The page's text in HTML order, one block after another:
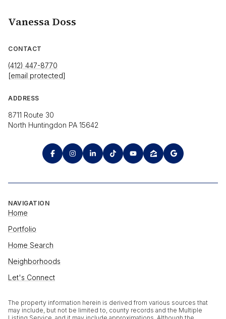
Vanessa Doss
CONTACT
(412) 447-8770
[email protected]
ADDRESS
8711 Route 30
North Huntingdon PA 15642
NAVIGATION
Home
Portfolio
Home Search
Neighborhoods
Let's Connect
The property information herein is derived from various sources that
may include, but not be limited to, county records and the Multiple